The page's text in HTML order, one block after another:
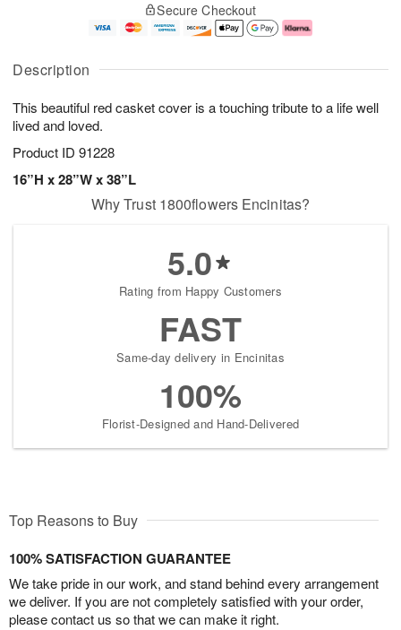
Description
This beautiful red casket cover is a touching tribute to a life well
lived and loved.
Product ID 91228
16”H x 28”W x 38”L
u
7
g
g
e
t
s
Secure Checkout
Why Trust 1800flowers Encinitas?
5.0
Rating from Happy Customers
FAST
Same-day delivery in Encinitas
100%
Florist-Designed and Hand-Delivered
Top Reasons to Buy
100% SATISFACTION GUARANTEE
We take pride in our work, and stand behind every arrangement
we deliver. If you are not completely satisfied with your order,
please contact us so that we can make it right.